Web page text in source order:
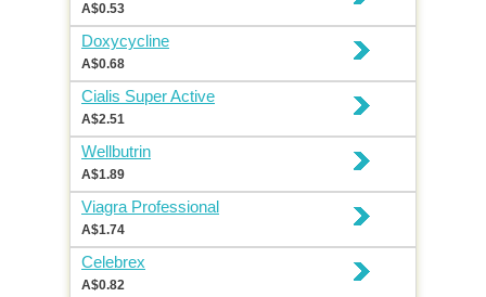
A$0.53
Doxycycline
A$0.68
Cialis Super Active
A$2.51
Wellbutrin
A$1.89
Viagra Professional
A$1.74
Celebrex
A$0.82